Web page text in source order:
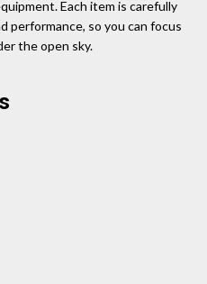
Each item is carefully
performance, so you can focus
the open sky.